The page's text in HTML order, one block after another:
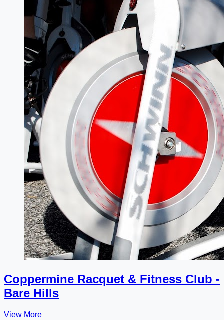
Coppermine Racquet & Fitness Club -
Bare Hills
View More